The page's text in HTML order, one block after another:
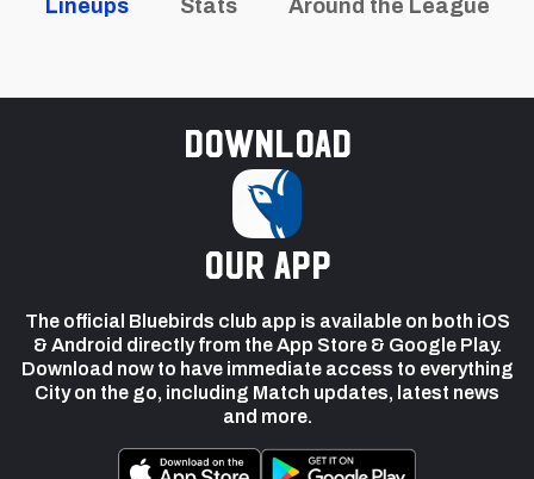
Lineups Stats Around the League
Download
our app
The official Bluebirds club app is available on both iOS
& Android directly from the App Store & Google Play.
Download now to have immediate access to everything
City on the go, including Match updates, latest news
and more.